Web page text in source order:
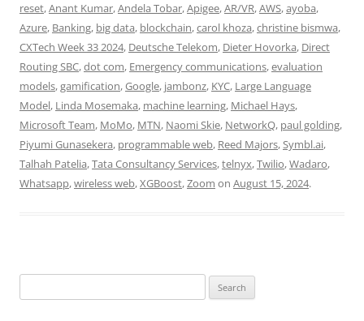
reset,Anant Kumar,Andela Tobar,Apigee,AR/VR,AWS,ayoba,
Azure, Banking, big data, blockchain,carol khoza,christine bismwa,
CXTech Week 33 2024, Deutsche Telekom, Dieter Hovorka, Direct
Routing SBC,dot com, Emergency communications,evaluation
models,gamification,Google, jambonz, KYC, Large Language
Model, Linda Mosemaka, machine learning, Michael Hays,
Microsoft Team, MoMo, MTN, Naomi Skie, NetworkQ, paul golding,
Piyumi Gunasekera, programmable web, Reed Majors,Symbl.ai,
Talhah Patelia,Tata Consultancy Services,telnyx,Twilio,Wadaro,
Whatsapp,wireless web,XGBoost,Zoom on August 15, 2024.
for: